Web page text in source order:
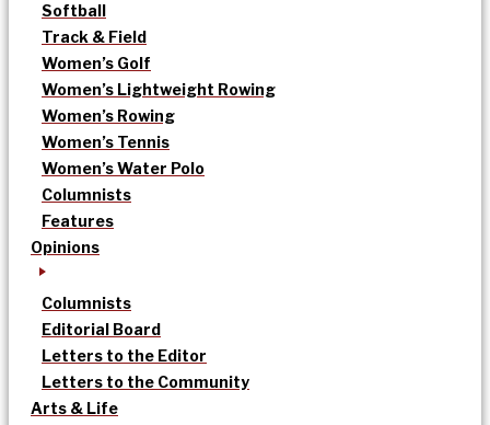
Softball
Track & Field
Women’s Golf
Women’s Lightweight Rowing
Women’s Rowing
Women’s Tennis
Women’s Water Polo
Columnists
Features
Opinions
Columnists
Editorial Board
Letters to the Editor
Letters to the Community
Arts & Life